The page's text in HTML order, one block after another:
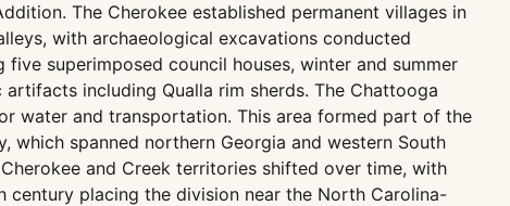
The Cherokee established permanent villages in
with archaeological excavations conducted
five superimposed council houses, winter and summer
including Qualla rim sherds. The Chattooga
water and transportation. This area formed part of the
which spanned northern Georgia and western South
and Creek territories shifted over time, with
century placing the division near the North Carolina-